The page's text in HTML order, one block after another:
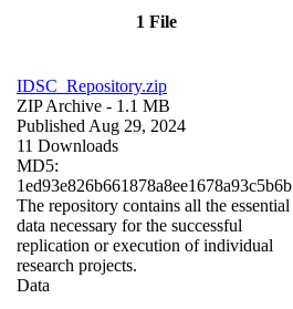
1 File
IDSC_Repository.zip
ZIP Archive - 1.1 MB
Published Aug 29, 2024
11 Downloads
MD5:
1ed93e826b661878a8ee1678a93c5b6b
The repository contains all the essential
data necessary for the successful
replication or execution of individual
research projects.
Data